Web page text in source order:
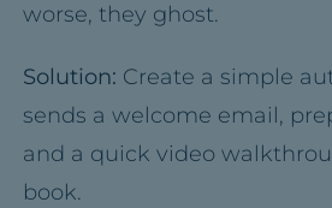
worse, they ghost.
Solution: Create a simple
sends a welcome email,
and a quick video
book.